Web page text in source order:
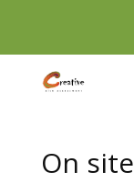
On site